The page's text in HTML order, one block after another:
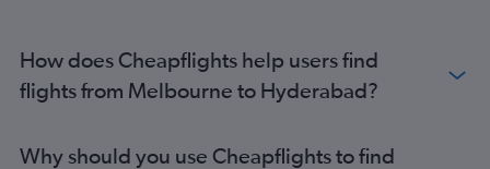
How does Cheapflights help users find
flights from Melbourne to Hyderabad?
Why should you use Cheapflights to find